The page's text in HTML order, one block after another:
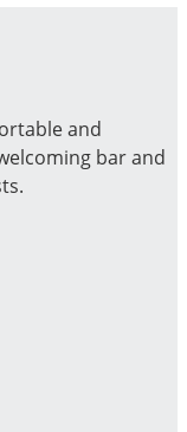
and
bar and